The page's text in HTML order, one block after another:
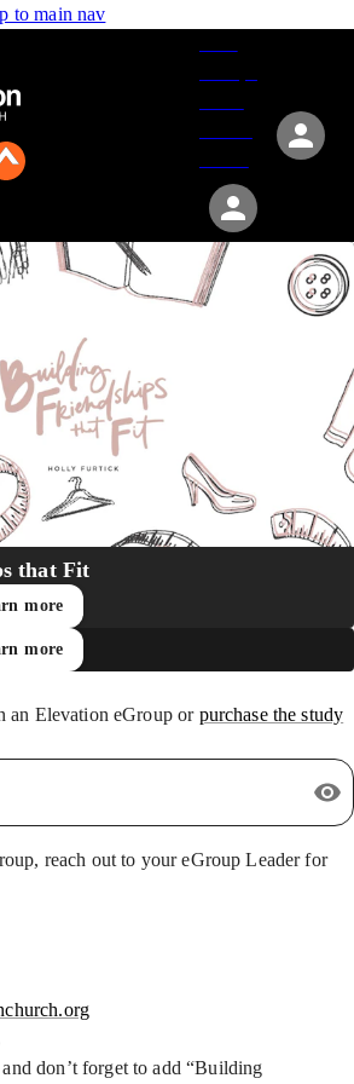
to main nav
that Fit
more
more
an Elevation eGroup or purchase the study
reach out to your eGroup Leader for
don’t forget to add “Building